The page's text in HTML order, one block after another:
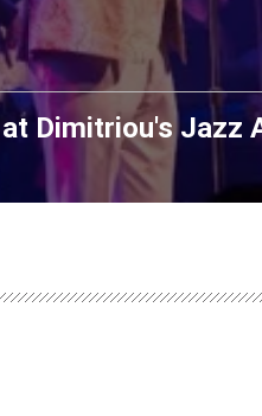
at Dimitriou's Jazz